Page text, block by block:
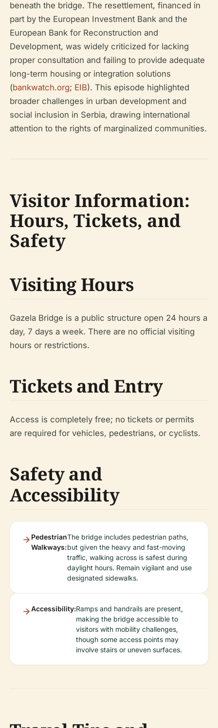
beneath the bridge. The resettlement, financed in
part by the European Investment Bank and the
European Bank for Reconstruction and
Development, was widely criticized for lacking
proper consultation and failing to provide adequate
long-term housing or integration solutions
(bankwatch.org; EIB). This episode highlighted
broader challenges in urban development and
social inclusion in Serbia, drawing international
attention to the rights of marginalized communities.
Visitor Information:
Hours, Tickets, and
Safety
Visiting Hours
Gazela Bridge is a public structure open 24 hours a
day, 7 days a week. There are no official visiting
hours or restrictions.
Tickets and Entry
Access is completely free; no tickets or permits
are required for vehicles, pedestrians, or cyclists.
Safety and
Accessibility
Pedestrian
Walkways:
The bridge includes pedestrian paths,
but given the heavy and fast-moving
traffic, walking across is safest during
daylight hours. Remain vigilant and use
designated sidewalks.
Accessibility:Ramps and handrails are present,
making the bridge accessible to
visitors with mobility challenges,
though some access points may
involve stairs or uneven surfaces.